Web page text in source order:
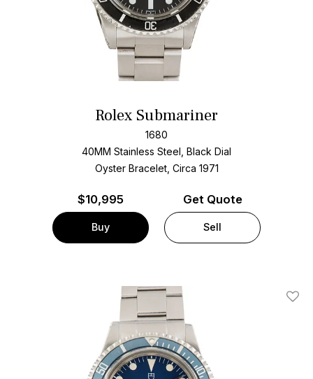
Rolex Submariner
1680
40MM Stainless Steel, Black Dial
Oyster Bracelet, Circa 1971
$10,995
Buy
Get Quote
Sell
Add